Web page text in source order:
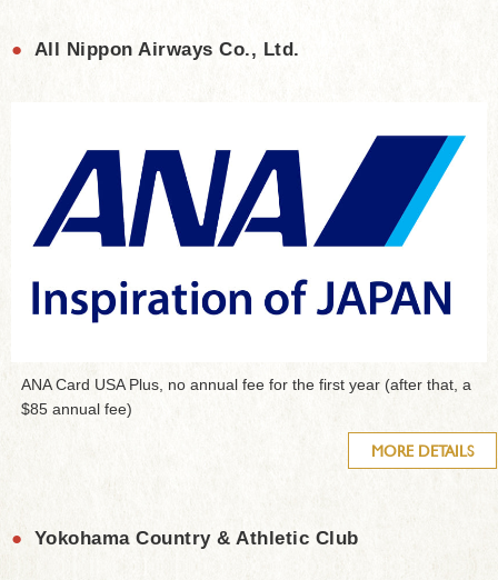
● All Nippon Airways Co., Ltd.
ANA Card USA Plus, no annual fee for the first year (after that, a
$85 annual fee)
MORE DETAILS
● Yokohama Country & Athletic Club